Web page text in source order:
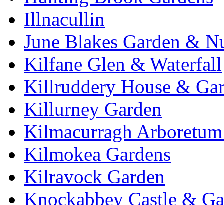
Illnacullin
June Blakes Garden &
Kilfane Glen & Waterfall
Killruddery House &
Killurney Garden
Kilmacurragh
Kilmokea Gardens
Kilravock Garden
Knockabbey Castle &